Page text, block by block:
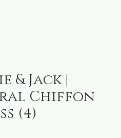
& Jack |
Chiffon
(4)